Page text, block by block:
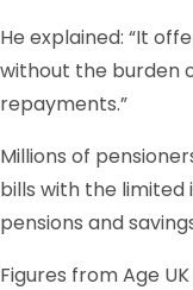
He explained: “It
without the burden
repayments.”
Millions of
bills with the
pensions and
Figures from Age